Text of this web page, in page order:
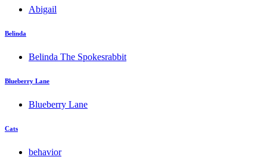
Abigail
Belinda
Belinda The Spokesrabbit
Blueberry Lane
Blueberry Lane
Cats
behavior